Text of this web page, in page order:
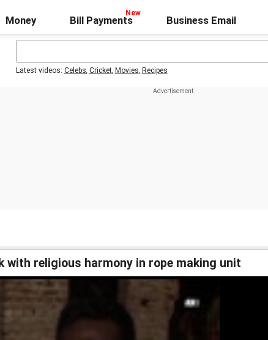
Money Bill Payments Business Email
Latest videos: Celebs, Cricket, Movies, Recipes
with religious harmony in rope making unit